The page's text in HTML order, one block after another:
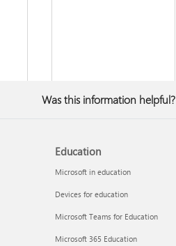
Windows update
Was this information helpful?
Education
Microsoft in education
Devices for education
Microsoft Teams for Education
Microsoft 365 Education